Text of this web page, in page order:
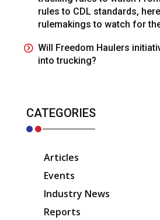
rules to CDL standards,
rulemakings to watch for
Will Freedom Haulers
into trucking?
CATEGORIES
Articles
Events
Industry News
Reports